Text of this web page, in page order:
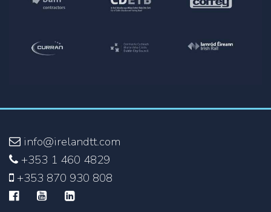
info@irelandtt.com
+353 1 460 4829
+353 870 930 808